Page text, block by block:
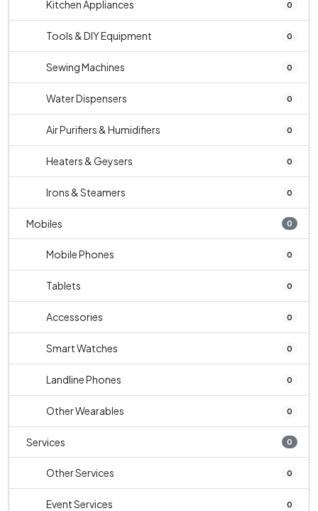
Kitchen Appliances 0
Tools & DIY Equipment 0
Sewing Machines 0
Water Dispensers 0
Air Purifiers & Humidifiers 0
Heaters & Geysers 0
Irons & Steamers 0
Mobiles 0
Mobile Phones 0
Tablets 0
Accessories 0
Smart Watches 0
Landline Phones 0
Other Wearables 0
Services 0
Other Services 0
Event Services 0